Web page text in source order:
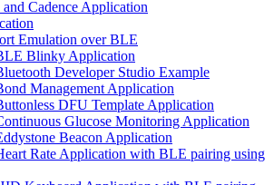
Cadence Application
Emulation over BLE
Blinky Application
Developer Studio Example
Management Application
DFU Template Application
Glucose Monitoring Application
Beacon Application
Rate Application with BLE pairing using